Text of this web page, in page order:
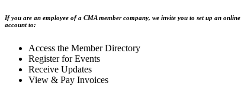
If you are an employee of a CMA member company, we invite you to set up an online
account to:
Access the Member Directory
Register for Events
Receive Updates
View & Pay Invoices